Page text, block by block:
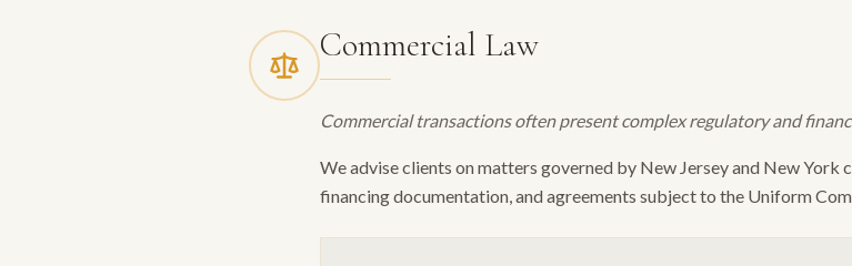
Commercial Law
Commercial transactions often present complex regulatory and
We advise clients on matters governed by New Jersey and New York
financing documentation, and agreements subject to the Uniform